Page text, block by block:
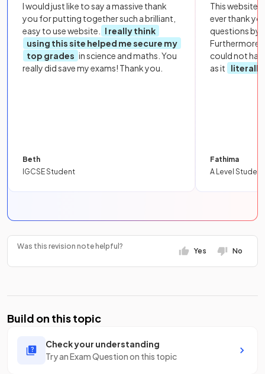
I would just like to say a massive thank
you for putting together such a brilliant,
easy to use website.
I really think
using this site helped me secure my
top grades in science and maths. You
really did save my exams! Thank you.
Beth
IGCSE Student
This website
ever thank
questions by
Furthermore,
could not
as it
literally
Fathima
A Level Student
Was this revision note helpful?
Yes No
Build on this topic
Check your understanding
Try an Exam Question on this topic